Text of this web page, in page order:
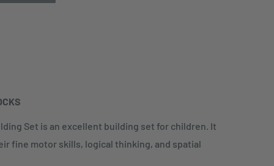
Set is an excellent building set for children. It
fine motor skills, logical thinking, and spatial